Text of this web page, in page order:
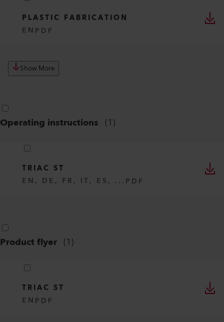
PLASTIC FABRICATION
EN PDF
Show More
Operating instructions (1)
TRIAC ST
EN, DE, FR, IT, ES, ... PDF
Product flyer (1)
TRIAC ST
EN PDF